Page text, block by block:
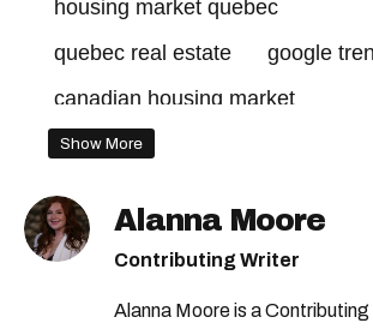
housing market quebec
quebec real estate
google
canadian housing market
housing market canada
Show More
Alanna Moore
Contributing Writer
Alanna Moore is a